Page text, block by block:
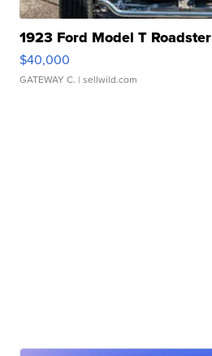
1923 Ford Model T Roadster
$40,000
GATEWAY C. | sellwild.com